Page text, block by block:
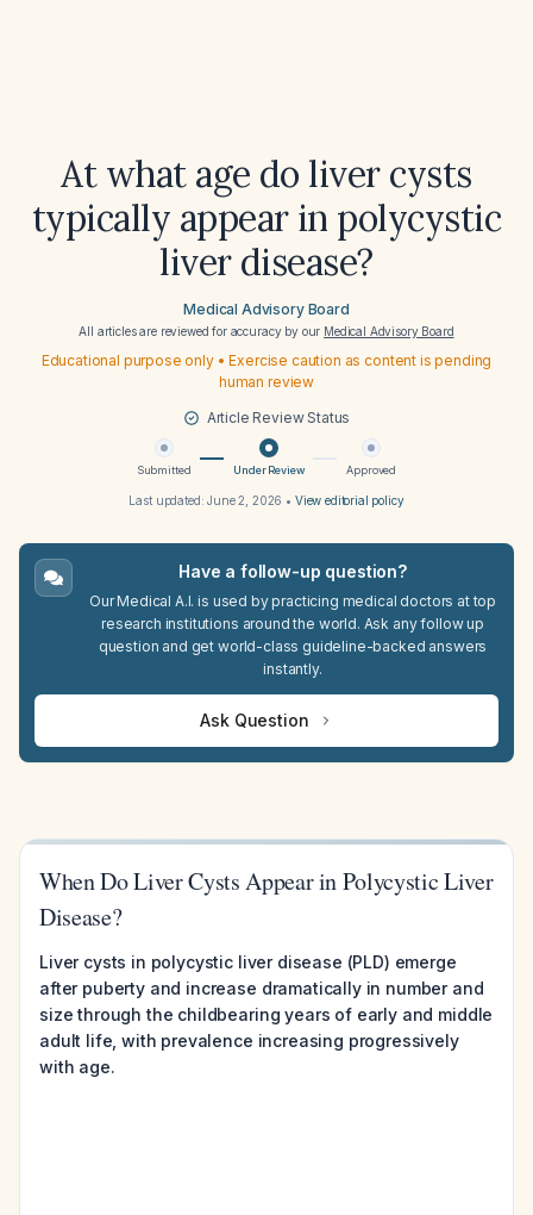
At what age do liver cysts
typically appear in polycystic
liver disease?
Medical Advisory Board
All articles are reviewed for accuracy by our Medical Advisory Board
Educational purpose only • Exercise caution as content is pending
human review
Article Review Status
Submitted Under Review Approved
Last updated:June 2, 2026 • View editorial policy
Have a follow-up question?
Our Medical A.I. is used by practicing medical doctors at top
research institutions around the world. Ask any follow up
question and get world-class guideline-backed answers
instantly.
Ask Question
When Do Liver Cysts Appear in Polycystic Liver
Disease?
Liver cysts in polycystic liver disease (PLD) emerge
after puberty and increase dramatically in number and
size through the childbearing years of early and middle
adult life, with prevalence increasing progressively
with age.